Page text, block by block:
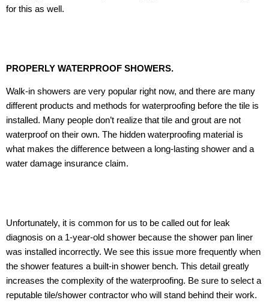
for this as well.
PROPERLY WATERPROOF SHOWERS.
Walk-in showers are very popular right now, and there are many
different products and methods for waterproofing before the tile is
installed. Many people don’t realize that tile and grout are not
waterproof on their own. The hidden waterproofing material is
what makes the difference between a long-lasting shower and a
water damage insurance claim.
Unfortunately, it is common for us to be called out for leak
diagnosis on a 1-year-old shower because the shower pan liner
was installed incorrectly. We see this issue more frequently when
the shower features a built-in shower bench. This detail greatly
increases the complexity of the waterproofing. Be sure to select a
reputable tile/shower contractor who will stand behind their work.